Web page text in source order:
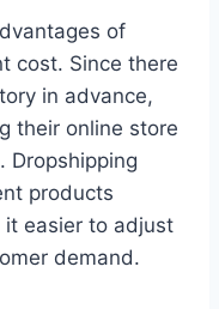
of
cost. Since there
in advance,
their online store
Dropshipping
products
easier to adjust
demand.